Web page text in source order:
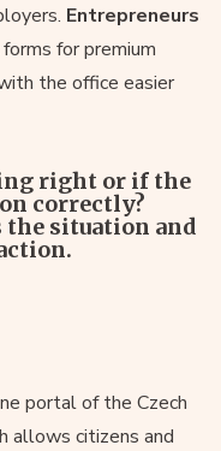
Entrepreneurs
for premium
the office easier
right or if the
correctly?
the situation and
portal of the Czech
allows citizens and